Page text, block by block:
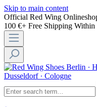
Skip to main content
Official Red Wing
100 €+ Free Shipping Within
Berlin ·
Dusseldorf · Cologne